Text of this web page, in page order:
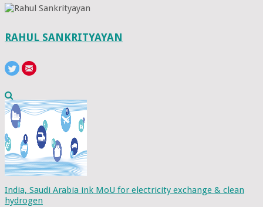
RAHUL SANKRITYAYAN
India, Saudi Arabia ink MoU for electricity exchange & clean
hydrogen